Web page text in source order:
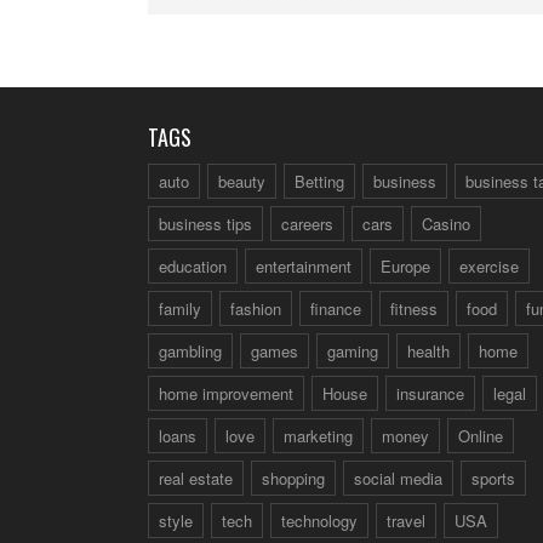
TAGS
auto beauty Betting business
business
business tips
careers cars
Casino
education
entertainment Europe
exercise
family
fashion finance fitness food
gambling
games gaming health
home
home improvement
House insurance
legal
loans
love marketing money
Online
real estate
shopping social media
sports
style
tech technology travel USA